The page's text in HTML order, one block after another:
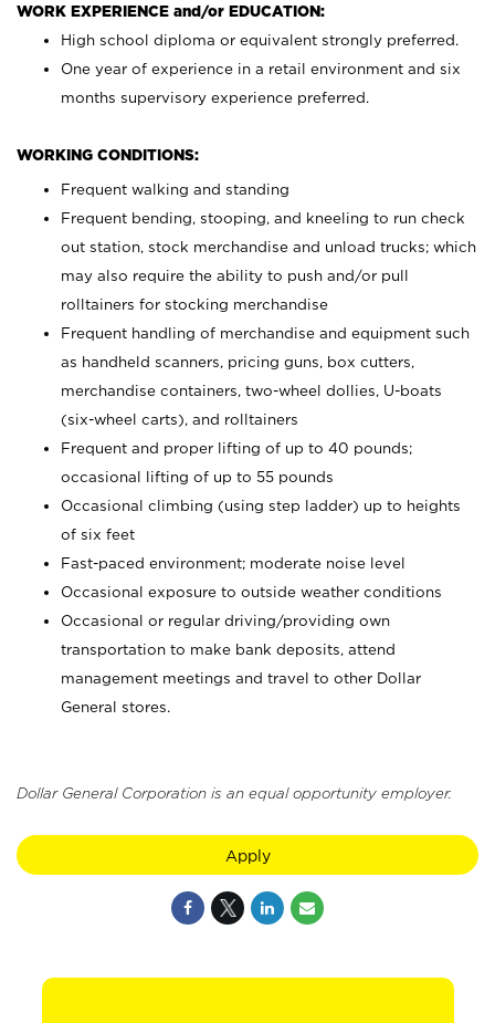
WORK EXPERIENCE and/or EDUCATION:
High school diploma or equivalent strongly preferred.
One year of experience in a retail environment and six
months supervisory experience preferred.
WORKING CONDITIONS:
Frequent walking and standing
Frequent bending, stooping, and kneeling to run check
out station, stock merchandise and unload trucks; which
may also require the ability to push and/or pull
rolltainers for stocking merchandise
Frequent handling of merchandise and equipment such
as handheld scanners, pricing guns, box cutters,
merchandise containers, two-wheel dollies, U-boats
(six-wheel carts), and rolltainers
Frequent and proper lifting of up to 40 pounds;
occasional lifting of up to 55 pounds
Occasional climbing (using step ladder) up to heights
of six feet
Fast-paced environment; moderate noise level
Occasional exposure to outside weather conditions
Occasional or regular driving/providing own
transportation to make bank deposits, attend
management meetings and travel to other Dollar
General stores.
Dollar General Corporation is an equal opportunity employer.
Apply